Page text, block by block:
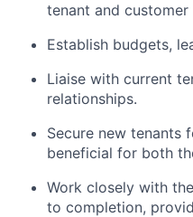
tenant and customer
Establish budgets,
Liaise with current
relationships.
Secure new tenants
beneficial for both
Work closely with
to completion,